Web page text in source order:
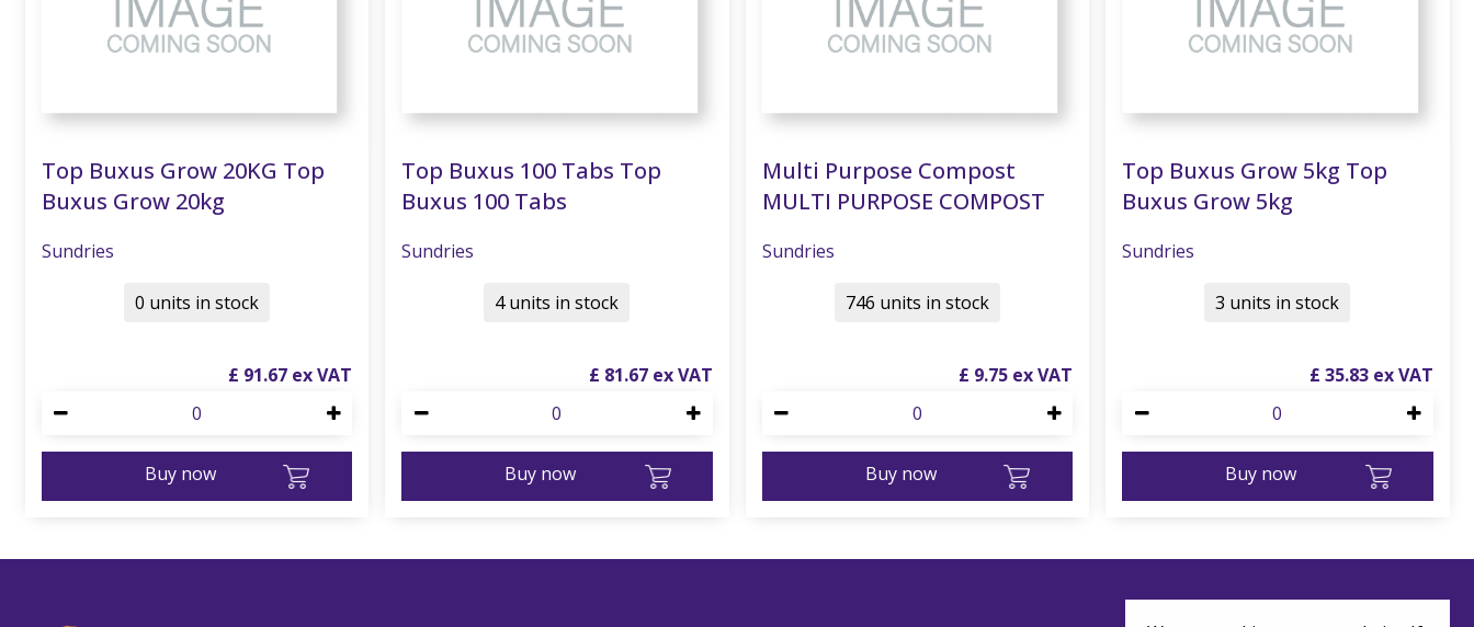
Top Buxus Grow 20KG Top
Buxus Grow 20kg
Sundries
£ 91.67
Buy now
0 units in stock
Top Buxus 100 Tabs Top
Buxus 100 Tabs
Sundries
£ 81.67
Buy now
4 units in stock
Multi Purpose Compost
MULTI PURPOSE COMPOST
Sundries
£ 9.75
Buy now
746 units in stock
Top Buxus Grow 5kg Top
Buxus Grow 5kg
Sundries
£ 35.83
Buy now
3 units in stock